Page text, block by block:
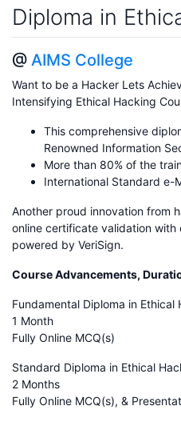
Diploma in
@ AIMS College
Want to be a Hacker Lets
Intensifying Ethical Hacking
This comprehensive
Renowned Information
More than 80% of the
International Standard e-
Another proud innovation from
online certificate validation
powered by VeriSign.
Course Advancements,
Fundamental Diploma in Ethical
1 Month
Fully Online MCQ(s)
Standard Diploma in Ethical
2 Months
Fully Online MCQ(s), &